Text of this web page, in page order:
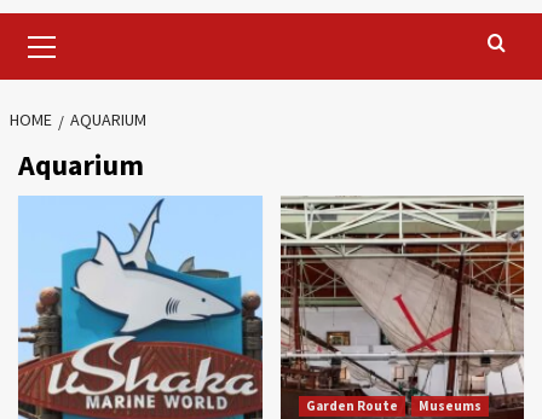
Menu
HOME AQUARIUM
Aquarium
Garden Route
Museums